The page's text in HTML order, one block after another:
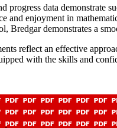
progress data demonstrate
and enjoyment in
Bredgar demonstrates a
reflect an effective
with the skills and